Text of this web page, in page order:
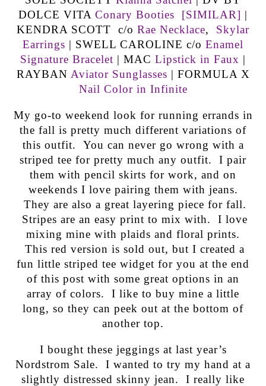
DOLCE VITA Conary Booties [SIMILAR] |
KENDRA SCOTT c/o Rae Necklace, Skylar
Earrings | SWELL CAROLINE c/o Enamel
Signature Bracelet | MAC Lipstick in Faux |
RAYBAN Aviator Sunglasses | FORMULA X
Nail Color in Infinite
My go-to weekend look for running errands in
the fall is pretty much different variations of
this outfit. You can never go wrong with a
striped tee for pretty much any outfit. I pair
them with pencil skirts for work, and on
weekends I love pairing them with jeans.
They are also a great layering piece for fall.
Stripes are an easy print to mix with. I love
mixing mine with plaids and floral prints.
This red version is sold out, but I created a
fun little striped tee widget for you at the end
of this post with some great options in an
array of colors. I like to buy mine a little
long, so they can peek out at the bottom of
another top.
I bought these jeggings at last year’s
Nordstrom Sale. I wanted to try my hand at a
slightly distressed skinny jean. I really like